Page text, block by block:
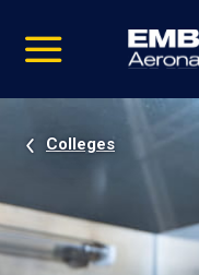
video
Navigation
Colleges